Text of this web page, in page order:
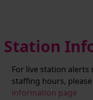
Station
For live station
staffing hours,
information page